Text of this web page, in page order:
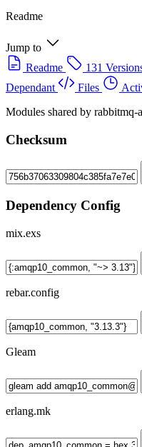
Readme
Jump to
Readme
131
Dependant
Files
Modules shared by
Checksum
Dependency Config
mix.exs
rebar.config
Gleam
erlang.mk